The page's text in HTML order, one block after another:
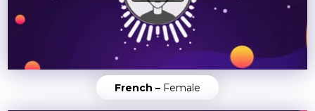
French – Female